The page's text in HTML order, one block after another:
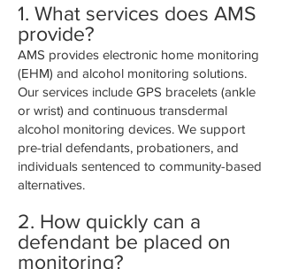
1. What services does AMS
provide?
AMS provides electronic home monitoring
(EHM) and alcohol monitoring solutions.
Our services include GPS bracelets (ankle
or wrist) and continuous transdermal
alcohol monitoring devices. We support
pre-trial defendants, probationers, and
individuals sentenced to community-based
alternatives.
2. How quickly can a
defendant be placed on
monitoring?